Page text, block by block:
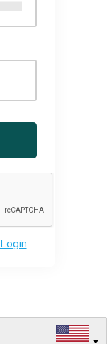
Login